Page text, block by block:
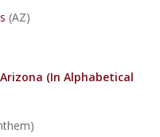
(AZ)
(In Alphabetical